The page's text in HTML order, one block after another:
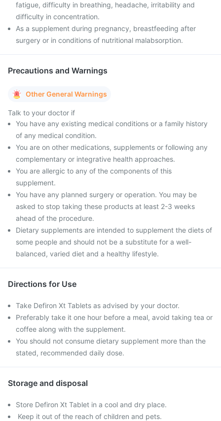
fatigue, difficulty in breathing, headache, irritability and
difficulty in concentration.
As a supplement during pregnancy, breastfeeding after
surgery or in conditions of nutritional malabsorption.
Precautions and Warnings
Other General Warnings
Talk to your doctor if
You have any existing medical conditions or a family history
of any medical condition.
You are on other medications, supplements or following any
complementary or integrative health approaches.
You are allergic to any of the components of this
supplement.
You have any planned surgery or operation. You may be
asked to stop taking these products at least 2-3 weeks
ahead of the procedure.
Dietary supplements are intended to supplement the diets of
some people and should not be a substitute for a well-
balanced, varied diet and a healthy lifestyle.
Directions for Use
Take Defiron Xt Tablets as advised by your doctor.
Preferably take it one hour before a meal, avoid taking tea or
coffee along with the supplement.
You should not consume dietary supplement more than the
stated, recommended daily dose.
Storage and disposal
Store Defiron Xt Tablet in a cool and dry place.
Keep it out of the reach of children and pets.